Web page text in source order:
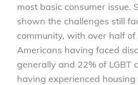
most basic consumer issue.
shown the challenges still
community, with over half of
Americans having faced
generally and 22% of LGBT
having experienced